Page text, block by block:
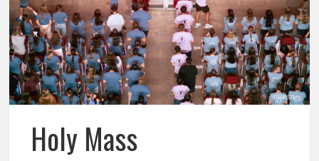
Holy Mass